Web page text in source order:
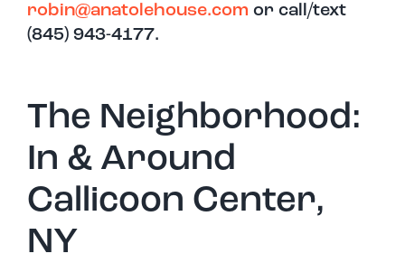
robin@anatolehouse.com or call/text
(845) 943-4177.
The Neighborhood:
In & Around
Callicoon Center,
NY